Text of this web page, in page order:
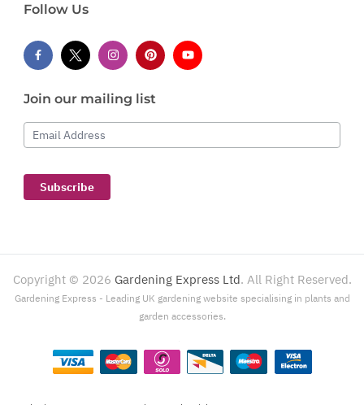
Follow Us
Join our mailing list
Email Address
Subscribe
Copyright © 2026 Gardening Express Ltd. All Right Reserved.
Gardening Express - Leading UK gardening website specialising in plants and
garden accessories.